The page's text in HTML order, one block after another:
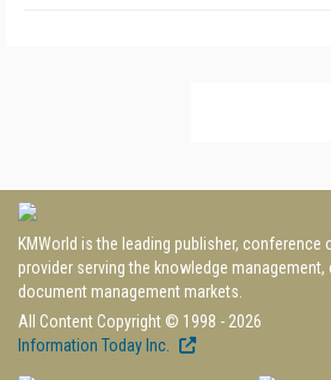
KMWorld is the leading publisher, conference
provider serving the knowledge
document management markets.
All Content Copyright © 1998 - 2026
Information Today Inc.